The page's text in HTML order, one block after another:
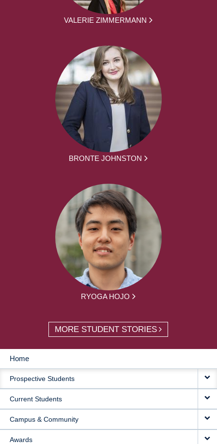
VALERIE ZIMMERMANN
BRONTE JOHNSTON
RYOGA HOJO
MORE STUDENT STORIES
MAIN
NAVIGATION
Home
Prospective Students
Current Students
Campus & Community
Awards